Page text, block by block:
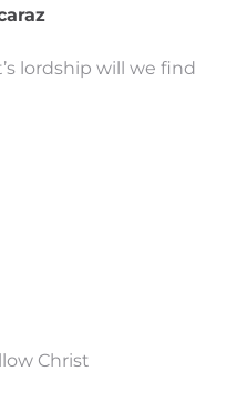
lordship will we find
Christ